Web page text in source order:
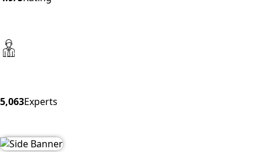
5,063Experts